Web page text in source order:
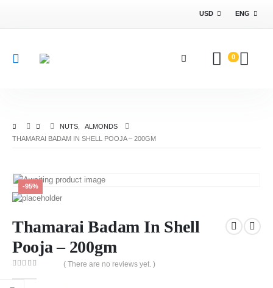
USD ENG
0
NUTS
ALMONDS
THAMARAI BADAM IN SHELL POOJA – 200GM
-95%
Thamarai Badam In Shell
Pooja – 200gm
( There are no reviews yet. )